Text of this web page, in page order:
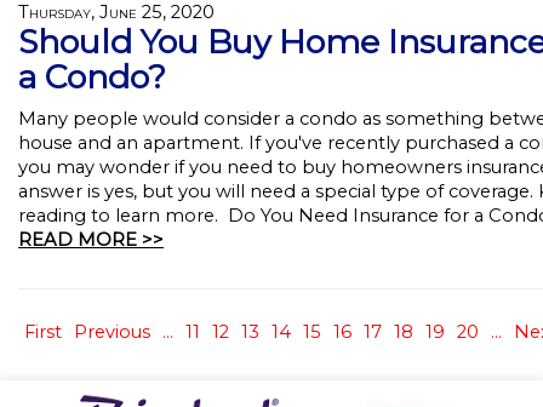
Thursday, June 25, 2020
Should You Buy Home
a Condo?
Many people would consider a condo as something
house and an apartment. If you've recently purchased a
you may wonder if you need to buy homeowners
answer is yes, but you will need a special type of coverage.
reading to learn more. Do You Need Insurance for a
READ MORE >>
First Previous ... 11 12 13 14 15 16 17 18 19 20 ...